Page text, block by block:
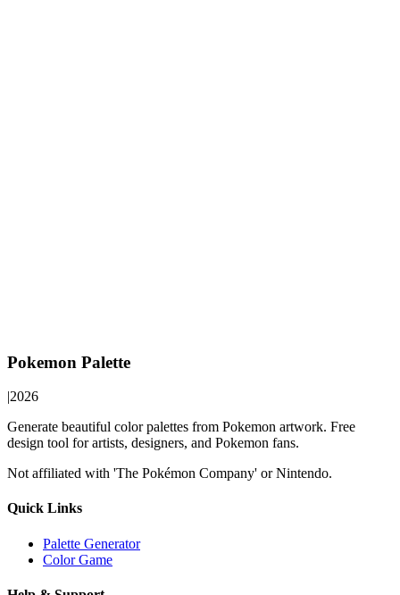
Pokemon Palette
|2026
Generate beautiful color palettes from Pokemon artwork. Free
design tool for artists, designers, and Pokemon fans.
Not affiliated with 'The Pokémon Company' or Nintendo.
Quick Links
Palette Generator
Color Game